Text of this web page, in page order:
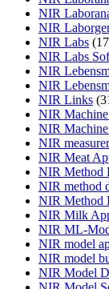
NIR
NIR
NIR Labs
NIR Labs
NIR
NIR
NIR Links
NIR
NIR
NIR
NIR Meat
NIR Method
NIR method
NIR Method
NIR Milk
NIR ML-
NIR model
NIR model
NIR Model